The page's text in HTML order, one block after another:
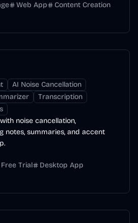
Web App
Content Creation
AI Noise Cancellation
Transcription
noise cancellation,
notes, summaries, and accent
Free Trial
Desktop App